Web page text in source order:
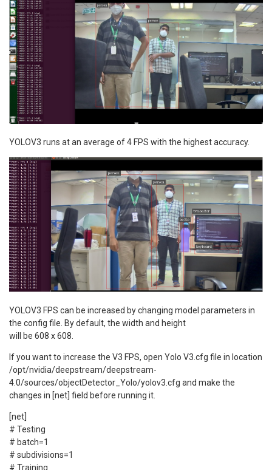
YOLOV3 runs at an average of 4 FPS with the highest accuracy.
YOLOV3 FPS can be increased by changing model parameters in
the config file. By default, the width and height
will be 608 x 608.
If you want to increase the V3 FPS, open Yolo V3.cfg file in location
/opt/nvidia/deepstream/deepstream-
4.0/sources/objectDetector_Yolo/yolov3.cfg and make the
changes in [net] field before running it.
[net]
# Testing
# batch=1
# subdivisions=1
# Training